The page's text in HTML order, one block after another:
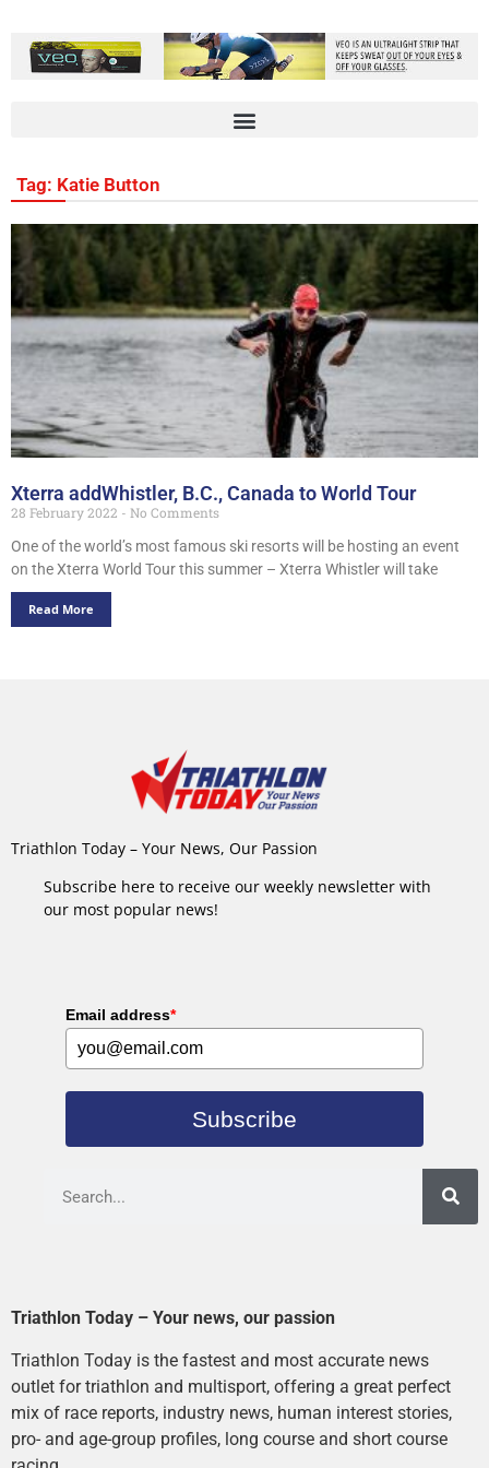
Tag: Katie Button
Xterra addWhistler, B.C., Canada to World Tour
28 February 2022
No Comments
One of the world’s most famous ski resorts will be hosting an event
on the Xterra World Tour this summer – Xterra Whistler will take
Read More
Triathlon Today – Your News, Our Passion
Subscribe here to receive our weekly newsletter with
our most popular news!
Email address*
Subscribe
Triathlon Today – Your news, our passion
Triathlon Today is the fastest and most accurate news
outlet for triathlon and multisport, offering a great perfect
mix of race reports, industry news, human interest stories,
pro- and age-group profiles, long course and short course